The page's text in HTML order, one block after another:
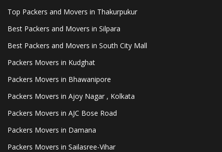
Top Packers and Movers in Thakurpukur
Best Packers and Movers in Silpara
Best Packers and Movers in South City Mall
Packers Movers in Kudghat
Packers Movers in Bhawanipore
Packers Movers in Ajoy Nagar , Kolkata
Packers Movers in AJC Bose Road
Packers Movers in Damana
Packers Movers in Sailasree-Vihar